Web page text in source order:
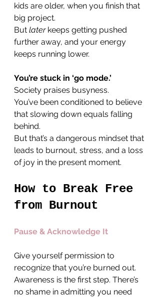
kids are older, when you finish that
big project.
But later keeps getting pushed
further away, and your energy
keeps running lower.
You’re stuck in ‘go mode.’
Society praises busyness.
You’ve been conditioned to believe
that slowing down equals falling
behind.
But that’s a dangerous mindset that
leads to burnout, stress, and a loss
of joy in the present moment.
How to Break Free
from Burnout
Pause & Acknowledge It
Give yourself permission to
recognize that you’re burned out.
Awareness is the first step. There’s
no shame in admitting you need